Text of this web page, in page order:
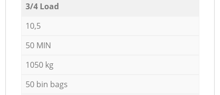
3/4 Load
10,5
50 MIN
1050 kg
50 bin bags